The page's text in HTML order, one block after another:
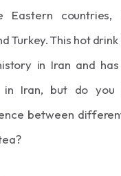
Eastern countries,
Turkey. This hot
in Iran and
in Iran, but do you
between